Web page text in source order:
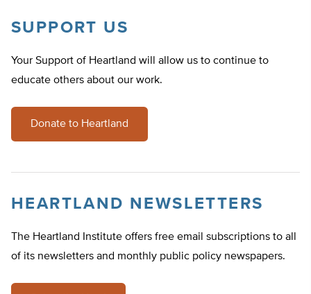
SUPPORT US
Your Support of Heartland will allow us to continue to
educate others about our work.
Donate to Heartland
HEARTLAND NEWSLETTERS
The Heartland Institute offers free email subscriptions to all
of its newsletters and monthly public policy newspapers.